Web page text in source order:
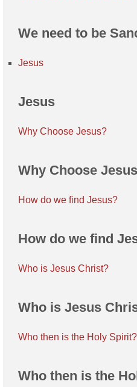
We need to be
Jesus
Jesus
Why Choose Jesus?
Why Choose
How do we find Jesus?
How do we find
Who is Jesus Christ?
Who is Jesus
Who then is the Holy Spirit?
Who then is the